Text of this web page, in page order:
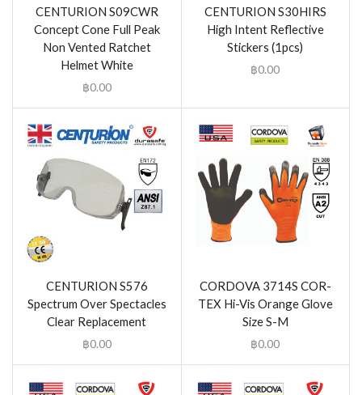
CENTURION S09CWR
Concept Cone Full Peak
Non Vented Ratchet
Helmet White
฿0.00
CENTURION S30HIRS
High Intent Reflective
Stickers (1pcs)
฿0.00
CENTURION S576
Spectrum Over Spectacles
Clear Replacement
฿0.00
CORDOVA 3714S COR-
TEX Hi-Vis Orange Glove
Size S-M
฿0.00